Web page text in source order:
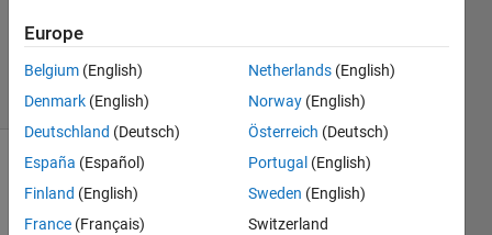
Updated
22 Apr 2025
16 Views
(30 days)
Europe
Belgium (English)
Denmark (English)
Deutschland (Deutsch)
España (Español)
Finland (English)
France (Français)
Netherlands (English)
Norway (English)
Österreich (Deutsch)
Portugal (English)
Sweden (English)
Switzerland